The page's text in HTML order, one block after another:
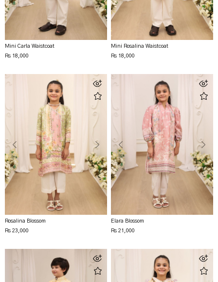
Mini Carla Waistcoat
Rs 18,000
Mini Rosalina Waistcoat
Rs 18,000
Rosalina Blossom
Rs 23,000
Elara Blossom
Rs 21,000